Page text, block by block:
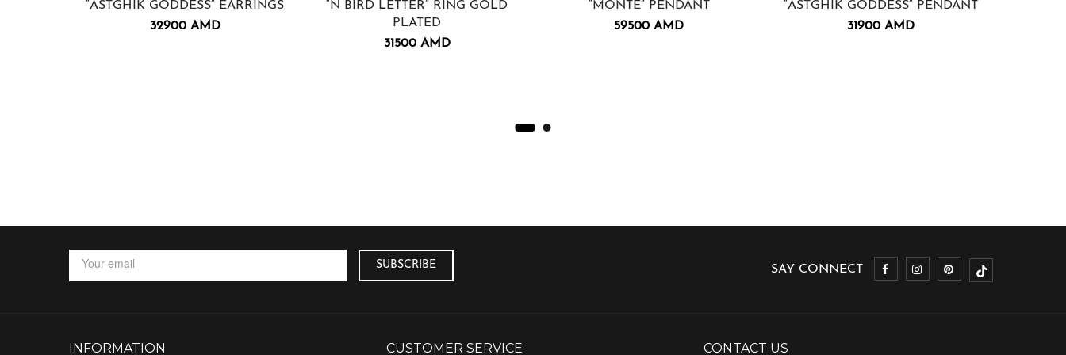
“ASTGHIK GODDESS” EARRINGS
32900 AMD
“N BIRD LETTER” RING GOLD
PLATED
31500 AMD
“MONTE” PENDANT
59500AMD
“ASTGHIK GODDESS” PENDANT
31900AMD
SAY CONNECT
INFORMATION CUSTOMER SERVICE CONTACT US